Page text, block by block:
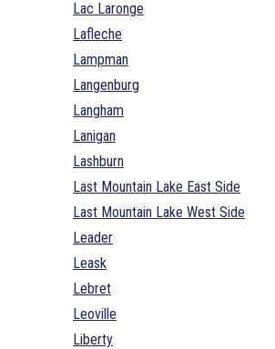
Lac Laronge
Lafleche
Lampman
Langenburg
Langham
Lanigan
Lashburn
Last Mountain Lake East Side
Last Mountain Lake West Side
Leader
Leask
Lebret
Leoville
Liberty